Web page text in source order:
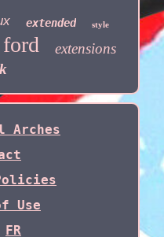
extended style
ford
extensions
Arches
Use
FR